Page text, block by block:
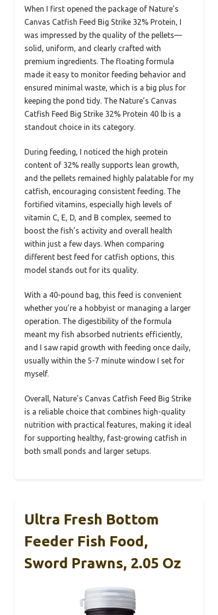
When I first opened the package of Nature’s
Canvas Catfish Feed Big Strike 32% Protein, I
was impressed by the quality of the pellets—
solid, uniform, and clearly crafted with
premium ingredients. The floating formula
made it easy to monitor feeding behavior and
ensured minimal waste, which is a big plus for
keeping the pond tidy. The Nature’s Canvas
Catfish Feed Big Strike 32% Protein 40 lb is a
standout choice in its category.
During feeding, I noticed the high protein
content of 32% really supports lean growth,
and the pellets remained highly palatable for my
catfish, encouraging consistent feeding. The
fortified vitamins, especially high levels of
vitamin C, E, D, and B complex, seemed to
boost the fish’s activity and overall health
within just a few days. When comparing
different best feed for catfish options, this
model stands out for its quality.
With a 40-pound bag, this feed is convenient
whether you’re a hobbyist or managing a larger
operation. The digestibility of the formula
meant my fish absorbed nutrients efficiently,
and I saw rapid growth with feeding once daily,
usually within the 5-7 minute window I set for
myself.
Overall, Nature’s Canvas Catfish Feed Big Strike
is a reliable choice that combines high-quality
nutrition with practical features, making it ideal
for supporting healthy, fast-growing catfish in
both small ponds and larger setups.
Ultra Fresh Bottom
Feeder Fish Food,
Sword Prawns, 2.05 Oz